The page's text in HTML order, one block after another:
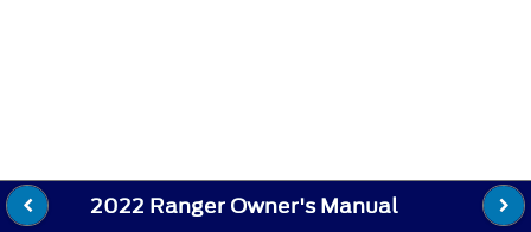
2022 Ranger Owner's Manual